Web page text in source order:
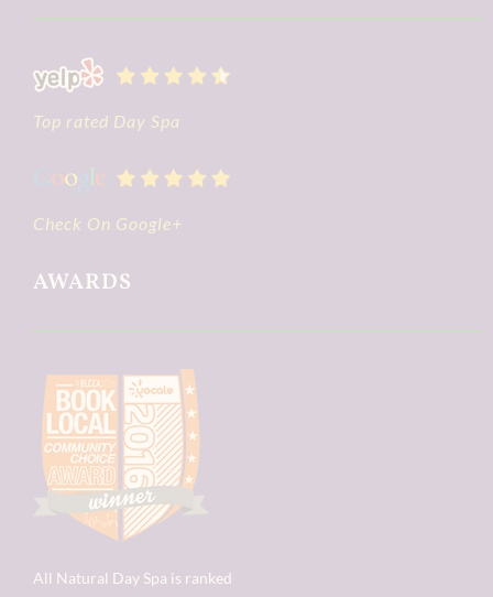
Top rated Day Spa
Check On Google+
AWARDS
All Natural Day Spa is ranked